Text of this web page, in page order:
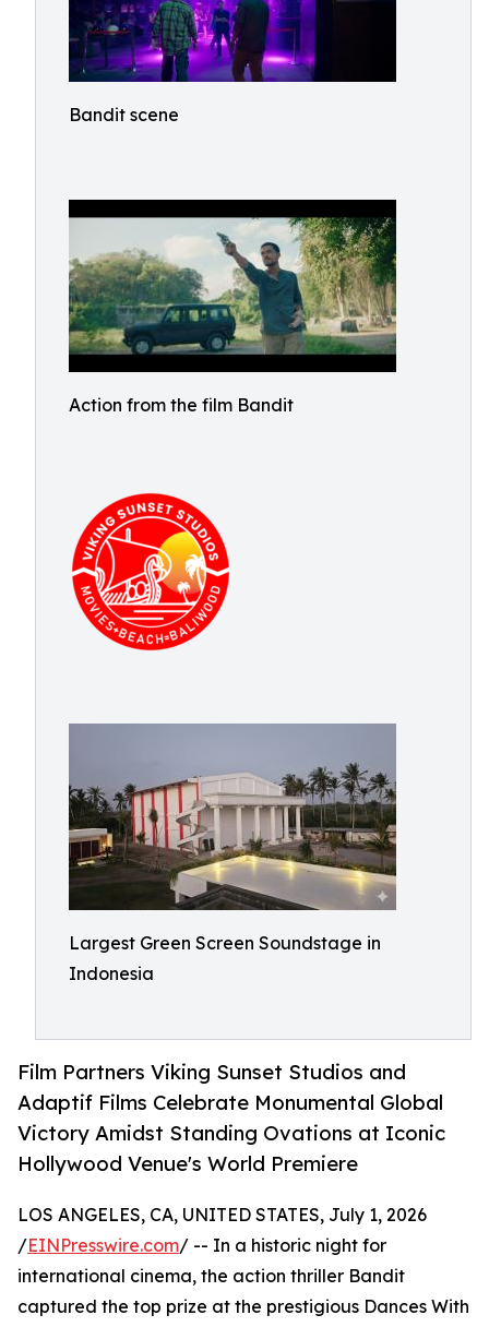
Bandit scene
Action from the film Bandit
Largest Green Screen Soundstage in
Indonesia
Film Partners Viking Sunset Studios and
Adaptif Films Celebrate Monumental Global
Victory Amidst Standing Ovations at Iconic
Hollywood Venue's World Premiere
LOS ANGELES, CA, UNITED STATES, July 1, 2026
/EINPresswire.com/ -- In a historic night for
international cinema, the action thriller Bandit
captured the top prize at the prestigious Dances With